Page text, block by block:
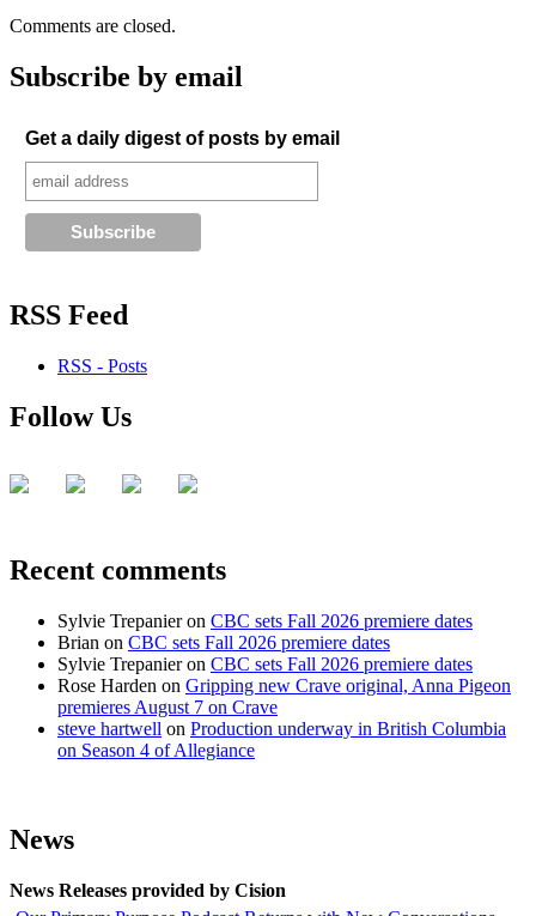
Comments are closed.
Subscribe by email
Get a daily digest of posts by email
RSS Feed
RSS - Posts
Follow Us
Recent comments
Sylvie Trepanieron CBC sets Fall 2026 premiere dates
Brian on CBC sets Fall 2026 premiere dates
Sylvie Trepanieron CBC sets Fall 2026 premiere dates
Rose Harden on Gripping new Crave original, Anna Pigeon
premieres August 7 on Crave
steve hartwell on Production underway in British Columbia
on Season 4 of Allegiance
News
News Releases provided by Cision